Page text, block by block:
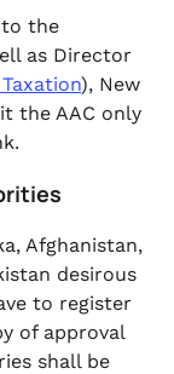
to the
as Director
), New
the AAC only
Afghanistan,
desirous
to register
of approval
shall be